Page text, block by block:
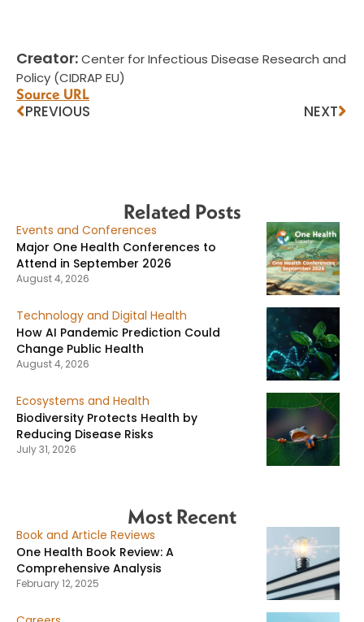
Creator:Center for Infectious Disease Research and
Policy (CIDRAP EU)
Source URL
PREVIOUS NEXT
Related Posts
Events and Conferences
Major One Health Conferences to
Attend in September 2026
August 4, 2026
Technology and Digital Health
How AI Pandemic Prediction Could
Change Public Health
August 4, 2026
Ecosystems and Health
Biodiversity Protects Health by
Reducing Disease Risks
July 31, 2026
Most Recent
Book and Article Reviews
One Health Book Review: A
Comprehensive Analysis
February 12, 2025